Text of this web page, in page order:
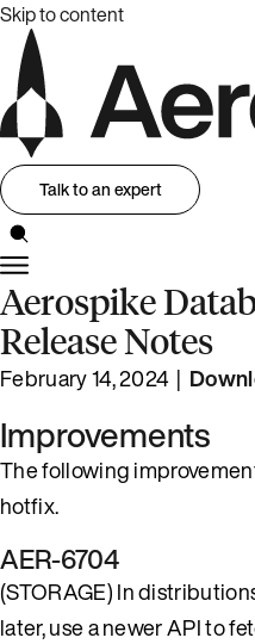
Skip to content
Talk to an expert
Aerospike
Release Notes
February 14, 2024 |
Improvements
The following
hotfix.
AER-6704
(STORAGE) In
later, use a newer API to